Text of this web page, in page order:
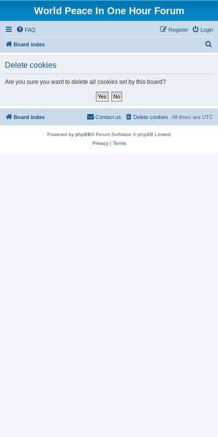
World Peace In One Hour Forum
FAQ Login
Register
Board index
Delete cookies
Are you sure you want to delete all cookies set by this board?
Board index All times are UTC
Delete cookies
Contact us
Powered by phpBB® Forum Software © phpBB Limited
Privacy| Terms